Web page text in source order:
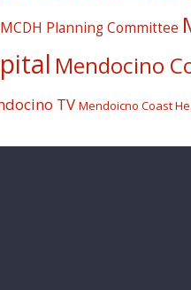
MCDH Planning Committee
Mendocino
TV Mendoicno Coast